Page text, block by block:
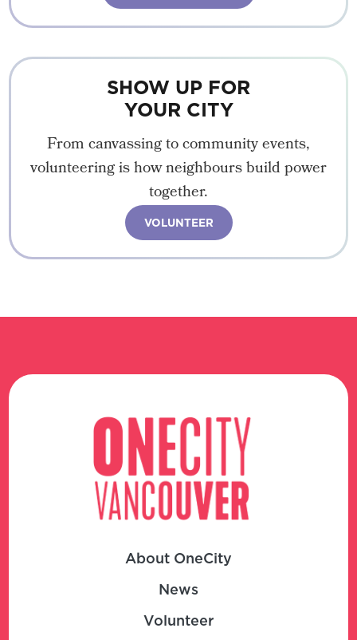
SHOW UP FOR
YOUR CITY
From canvassing to community events,
volunteering is how neighbours build power
together.
VOLUNTEER
About OneCity
News
Volunteer